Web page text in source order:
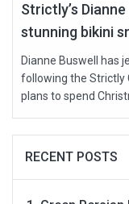
Strictly’s
stunning bikini
Dianne Buswell has
following the Strictly
plans to spend
RECENT POSTS